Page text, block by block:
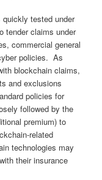
tested under
tender claims under
commercial general
policies. As
blockchain claims,
and exclusions
policies for
followed by the
premium) to
related
technologies may
their insurance